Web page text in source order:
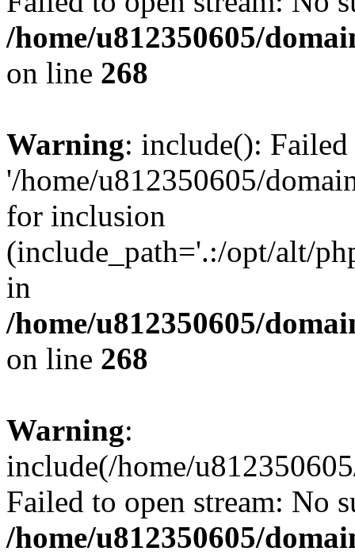
/home/u812350605/
on line 268
Warning: include():
'/home/u812350605/
for inclusion
(include_path='.:/opt/alt/
in
/home/u812350605/
on line 268
Warning:
include(/home/
Failed to open stream: No
/home/u812350605/